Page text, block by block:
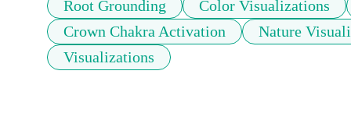
Root Grounding
Color Visualizations
Crown Chakra Activation
Nature
Visualizations